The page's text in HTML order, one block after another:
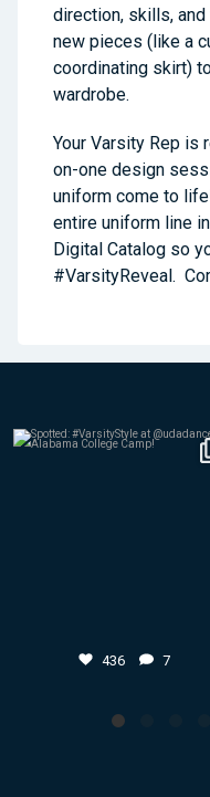
direction, skills,
new pieces (like a
coordinating skirt)
wardrobe.
Your Varsity Rep is
on-one design
uniform come to
entire uniform line
Digital Catalog so
#VarsityReveal.
Aug 4
436 7